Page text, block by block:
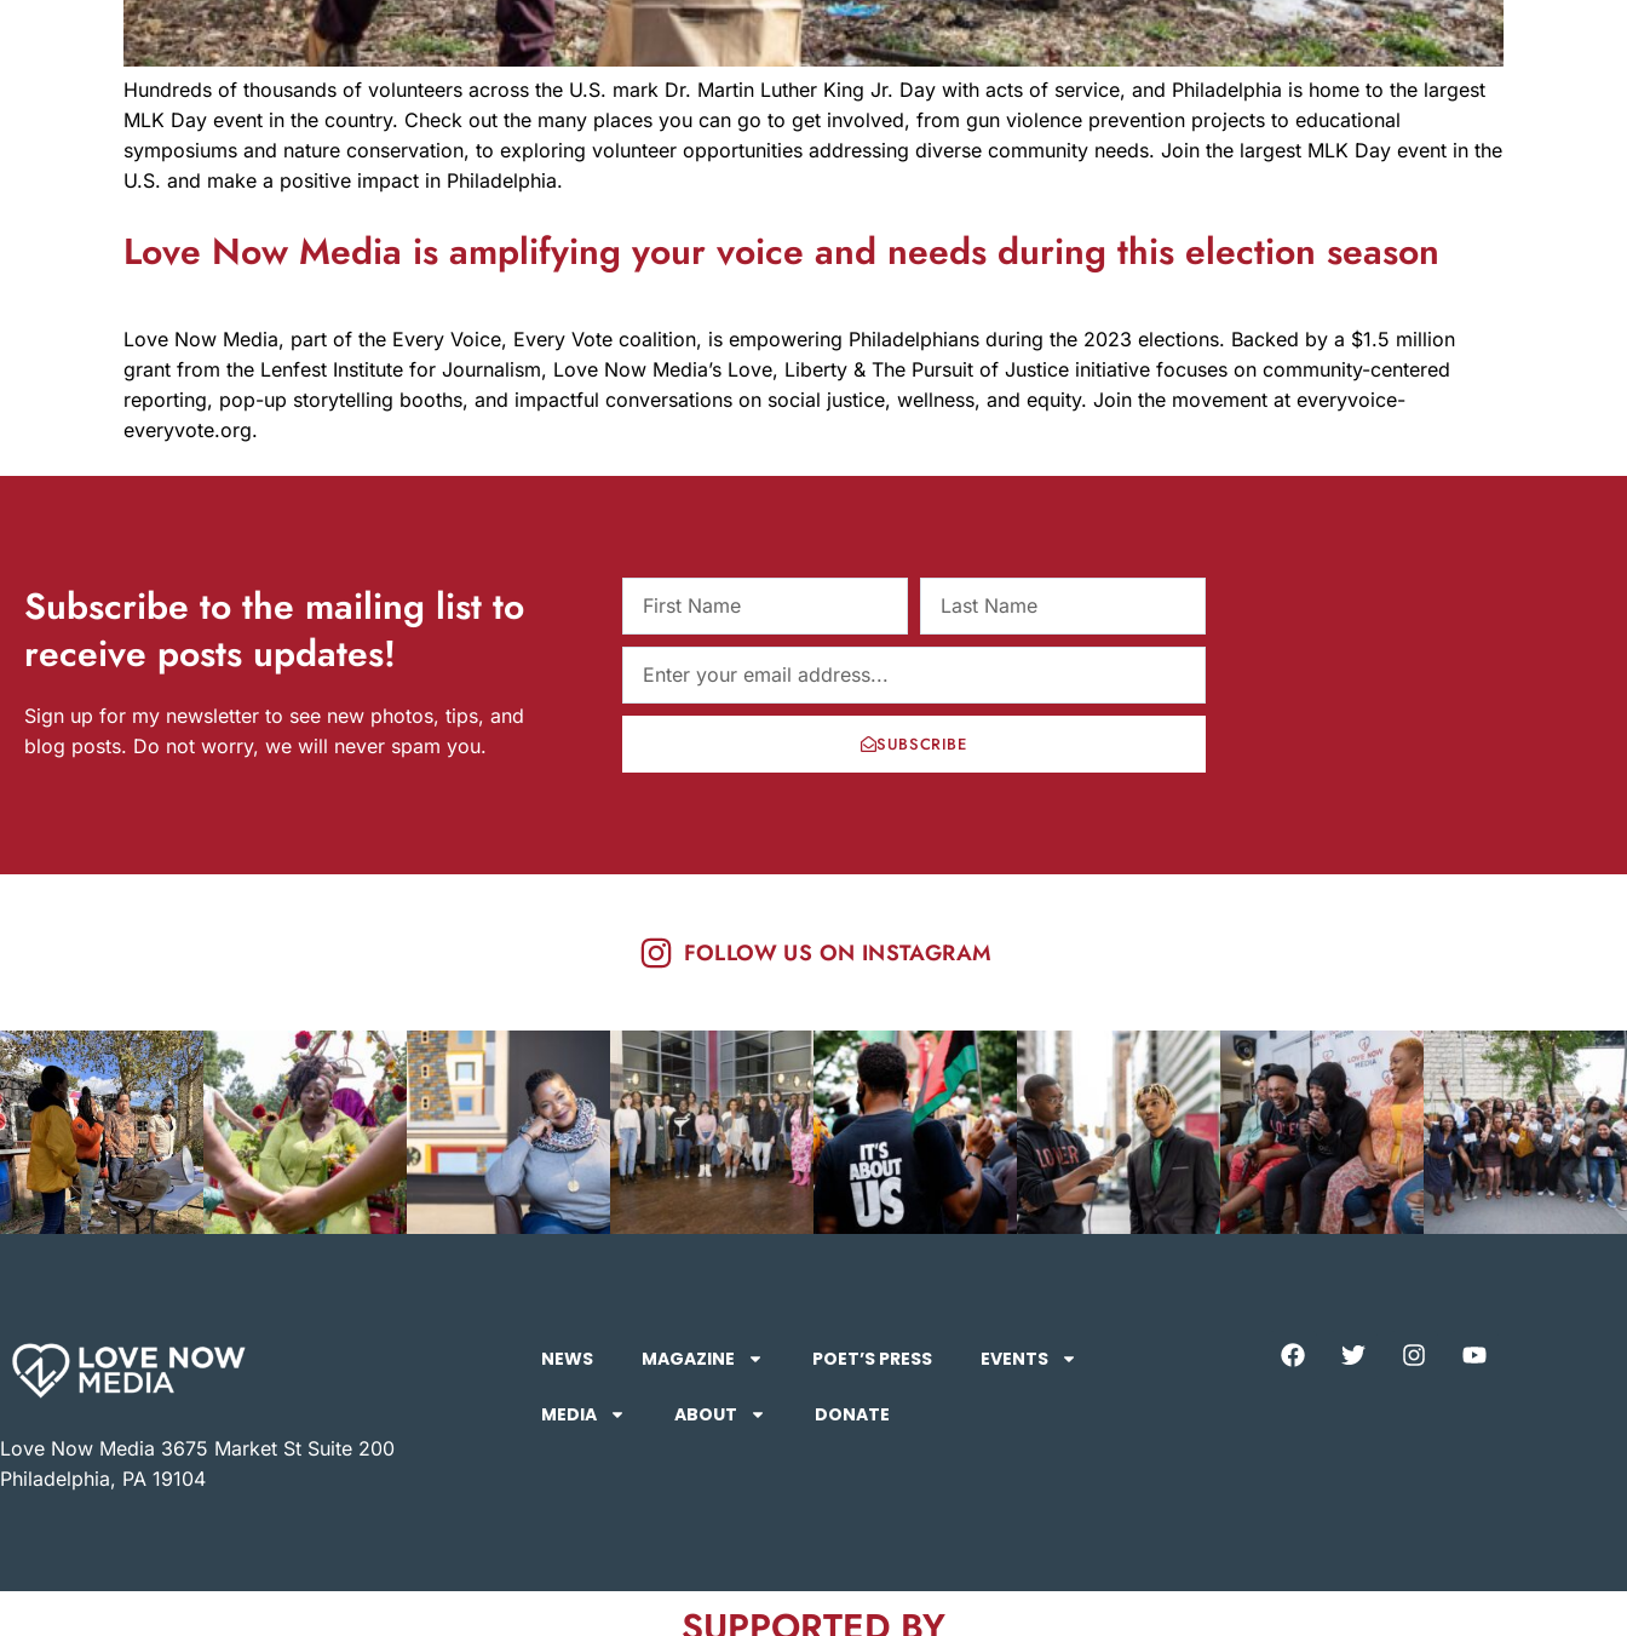
Hundreds of thousands of volunteers across the U.S. mark Dr. Martin Luther King Jr. Day with acts of service, and Philadelphia is home to the largest
MLK Day event in the country. Check out the many places you can go to get involved, from gun violence prevention projects to educational
symposiums and nature conservation, to exploring volunteer opportunities addressing diverse community needs. Join the largest MLK Day event in the
U.S. and make a positive impact in Philadelphia.
Love Now Media is amplifying your voice and needs during this election season
Love Now Media, part of the Every Voice, Every Vote coalition, is empowering Philadelphians during the 2023 elections. Backed by a $1.5 million
grant from the Lenfest Institute for Journalism, Love Now Media’s Love, Liberty & The Pursuit of Justice initiative focuses on community-centered
reporting, pop-up storytelling booths, and impactful conversations on social justice, wellness, and equity. Join the movement at everyvoice-
everyvote.org.
Subscribe to the mailing list to
receive posts updates!
Sign up for my newsletter to see new photos, tips, and
blog posts. Do not worry, we will never spam you.
SUBSCRIBE
FOLLOW US ON INSTAGRAM
Love Now Media 3675 Market St Suite 200
Philadelphia, PA 19104
NEWS MAGAZINE POET’S PRESS EVENTS
MEDIA ABOUT DONATE